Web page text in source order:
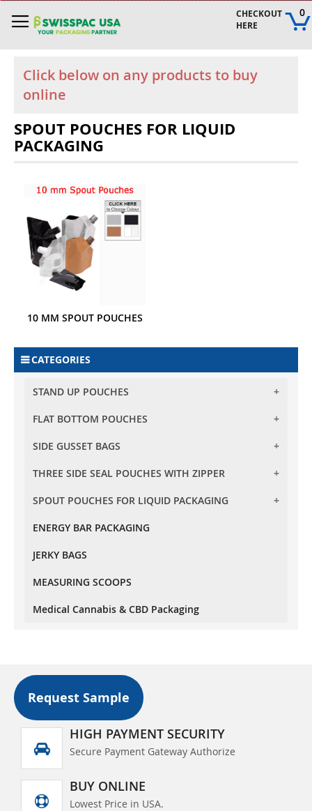
Skip
to
Content
CHECKOUT
HERE
0
Click below on any products to buy
online
SPOUT POUCHES FOR LIQUID
PACKAGING
10 MM SPOUT POUCHES
CATEGORIES
STAND UP POUCHES
BARRIER STAND UP POUCHES
BARRIER CLEAR STAND UP POUCHES
OVAL WINDOW STAND UP POUCHES
RECTANGLE WINDOW STAND UP POUCHES
KRAFT PAPER STAND UP POUCHES
FLAT BOTTOM POUCHES
FLAT BOTTOM POUCHES WITH ZIPPER
FLAT BOTTOM POUCHES WITH TEAR OFF ZIPPER
SIDE GUSSET BAGS
SIDE GUSSET BAG NO ZIPPER
THREE SIDE SEAL POUCHES WITH ZIPPER
THREE SIDE SEAL POUCHES WITH ZIPPER
SPOUT POUCHES FOR LIQUID PACKAGING
10 MM SPOUT POUCHES
ENERGY BAR PACKAGING
JERKY BAGS
MEASURING SCOOPS
Medical Cannabis & CBD Packaging
Request Sample
HIGH PAYMENT SECURITY
Secure Payment Gateway Authorize
BUY ONLINE
Lowest Price in USA.